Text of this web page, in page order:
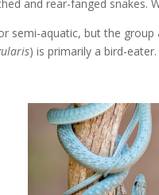
and rear-fanged snakes.
semi-aquatic, but the
) is primarily a bird-eater.